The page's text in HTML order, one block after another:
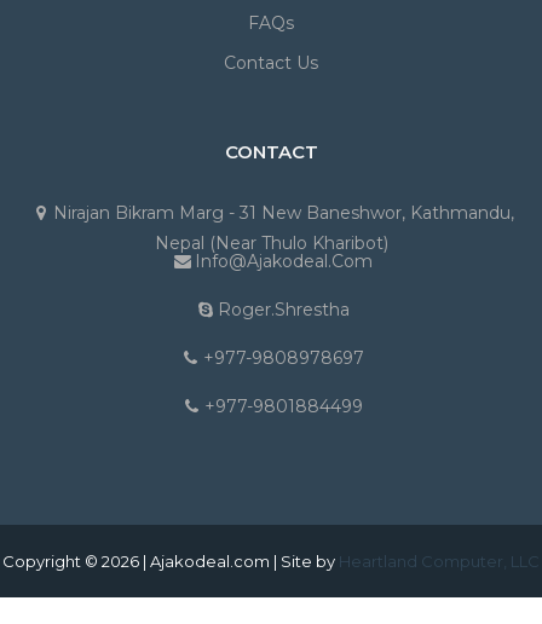
FAQs
Contact Us
CONTACT
Nirajan Bikram Marg - 31 New Baneshwor, Kathmandu,
Nepal (Near Thulo Kharibot)
Info@ajakodeal.com
Roger.shrestha
+977-9808978697
+977-9801884499
Copyright © 2026 | Ajakodeal.com | Site by Heartland Computer, LLC